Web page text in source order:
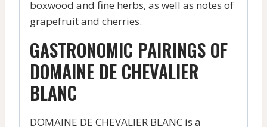
boxwood and fine herbs, as well as notes of
grapefruit and cherries.
GASTRONOMIC PAIRINGS OF
DOMAINE DE CHEVALIER
BLANC
DOMAINE DE CHEVALIER BLANC is a